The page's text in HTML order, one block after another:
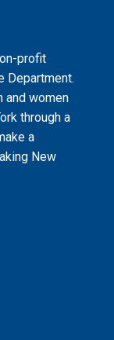
profit
Department.
and women
through a
a
New